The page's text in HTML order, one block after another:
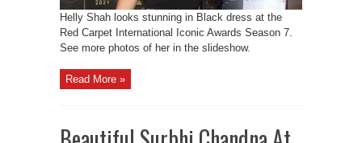
Helly Shah looks stunning in Black dress at the
Red Carpet International Iconic Awards Season 7.
See more photos of her in the slideshow.
Read More »